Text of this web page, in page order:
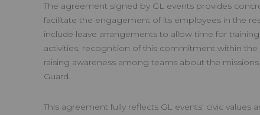
The agreement signed by GL events provides
facilitate the engagement of its employees in the
include leave arrangements to allow time for
activities, recognition of this commitment within the
raising awareness among teams about the
Guard.
This agreement fully reflects GL events' civic values